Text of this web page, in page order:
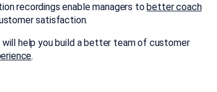
recordings enable managers to better coach
satisfaction.
help you build a better team of customer
.